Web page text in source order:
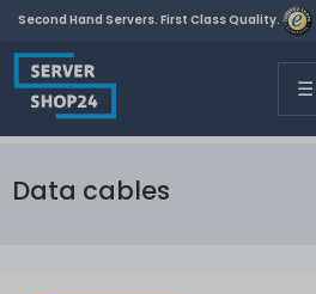
Second Hand Servers. First Class Quality.
☰
Data cables